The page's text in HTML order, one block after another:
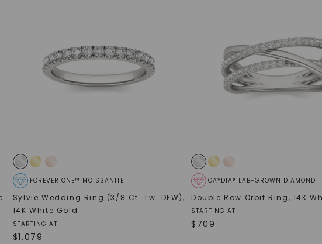
FOREVER ONE™ MOISSANITE
Sylvie Wedding Ring (3/8 Ct. Tw. DEW),
14K White Gold
STARTING AT
$1,079
CAYDIA® LAB-GROWN DIAMOND
Double Row Orbit Ring, 14K
STARTING AT
$ 709